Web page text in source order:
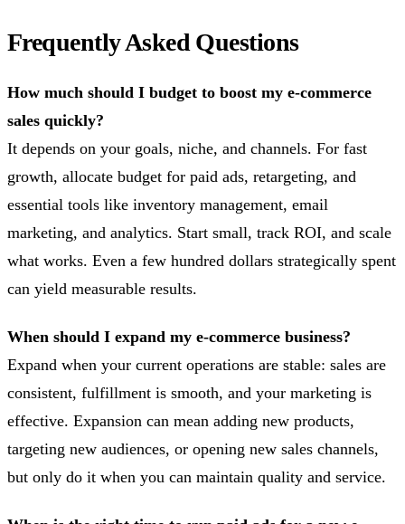
Frequently Asked Questions
How much should I budget to boost my e-commerce
sales quickly?
It depends on your goals, niche, and channels. For fast
growth, allocate budget for paid ads, retargeting, and
essential tools like inventory management, email
marketing, and analytics. Start small, track ROI, and scale
what works. Even a few hundred dollars strategically spent
can yield measurable results.
When should I expand my e-commerce business?
Expand when your current operations are stable: sales are
consistent, fulfillment is smooth, and your marketing is
effective. Expansion can mean adding new products,
targeting new audiences, or opening new sales channels,
but only do it when you can maintain quality and service.